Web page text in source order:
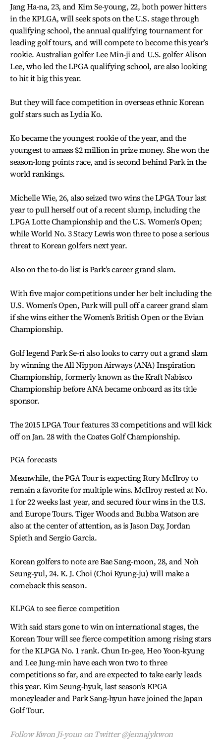
Jang Ha-na, 23, and Kim Se-young, 22, both power hitters
in the KPLGA, will seek spots on the U.S. stage through
qualifying school, the annual qualifying tournament for
leading golf tours, and will compete to become this year’s
rookie. Australian golfer Lee Min-ji and U.S. golfer Alison
Lee, who led the LPGA qualifying school, are also looking
to hit it big this year.
But they will face competition in overseas ethnic Korean
golf stars such as Lydia Ko.
Ko became the youngest rookie of the year, and the
youngest to amass $2 million in prize money. She won the
season-long points race, and is second behind Park in the
world rankings.
Michelle Wie, 26, also seized two wins the LPGA Tour last
year to pull herself out of a recent slump, including the
LPGA Lotte Championship and the U.S. Women’s Open;
while World No. 3 Stacy Lewis won three to pose a serious
threat to Korean golfers next year.
Also on the to-do list is Park’s career grand slam.
With five major competitions under her belt including the
U.S. Women’s Open, Park will pull off a career grand slam
if she wins either the Women’s British Open or the Evian
Championship.
Golf legend Park Se-ri also looks to carry out a grand slam
by winning the All Nippon Airways (ANA) Inspiration
Championship, formerly known as the Kraft Nabisco
Championship before ANA became onboard as its title
sponsor.
The 2015 LPGA Tour features 33 competitions and will kick
off on Jan. 28 with the Coates Golf Championship.
PGA forecasts
Meanwhile, the PGA Tour is expecting Rory McIlroy to
remain a favorite for multiple wins. McIlroy rested at No.
1 for 22 weeks last year, and secured four wins in the U.S.
and Europe Tours. Tiger Woods and Bubba Watson are
also at the center of attention, as is Jason Day, Jordan
Spieth and Sergio Garcia.
Korean golfers to note are Bae Sang-moon, 28, and Noh
Seung-yul, 24. K. J. Choi (Choi Kyung-ju) will make a
comeback this season.
KLPGA to see fierce competition
With said stars gone to win on international stages, the
Korean Tour will see fierce competition among rising stars
for the KLPGA No. 1 rank. Chun In-gee, Heo Yoon-kyung
and Lee Jung-min have each won two to three
competitions so far, and are expected to take early leads
this year. Kim Seung-hyuk, last season’s KPGA
moneyleader and Park Sang-hyun have joined the Japan
Golf Tour.
Follow Kwon Ji-youn on Twitter @jennajykwon